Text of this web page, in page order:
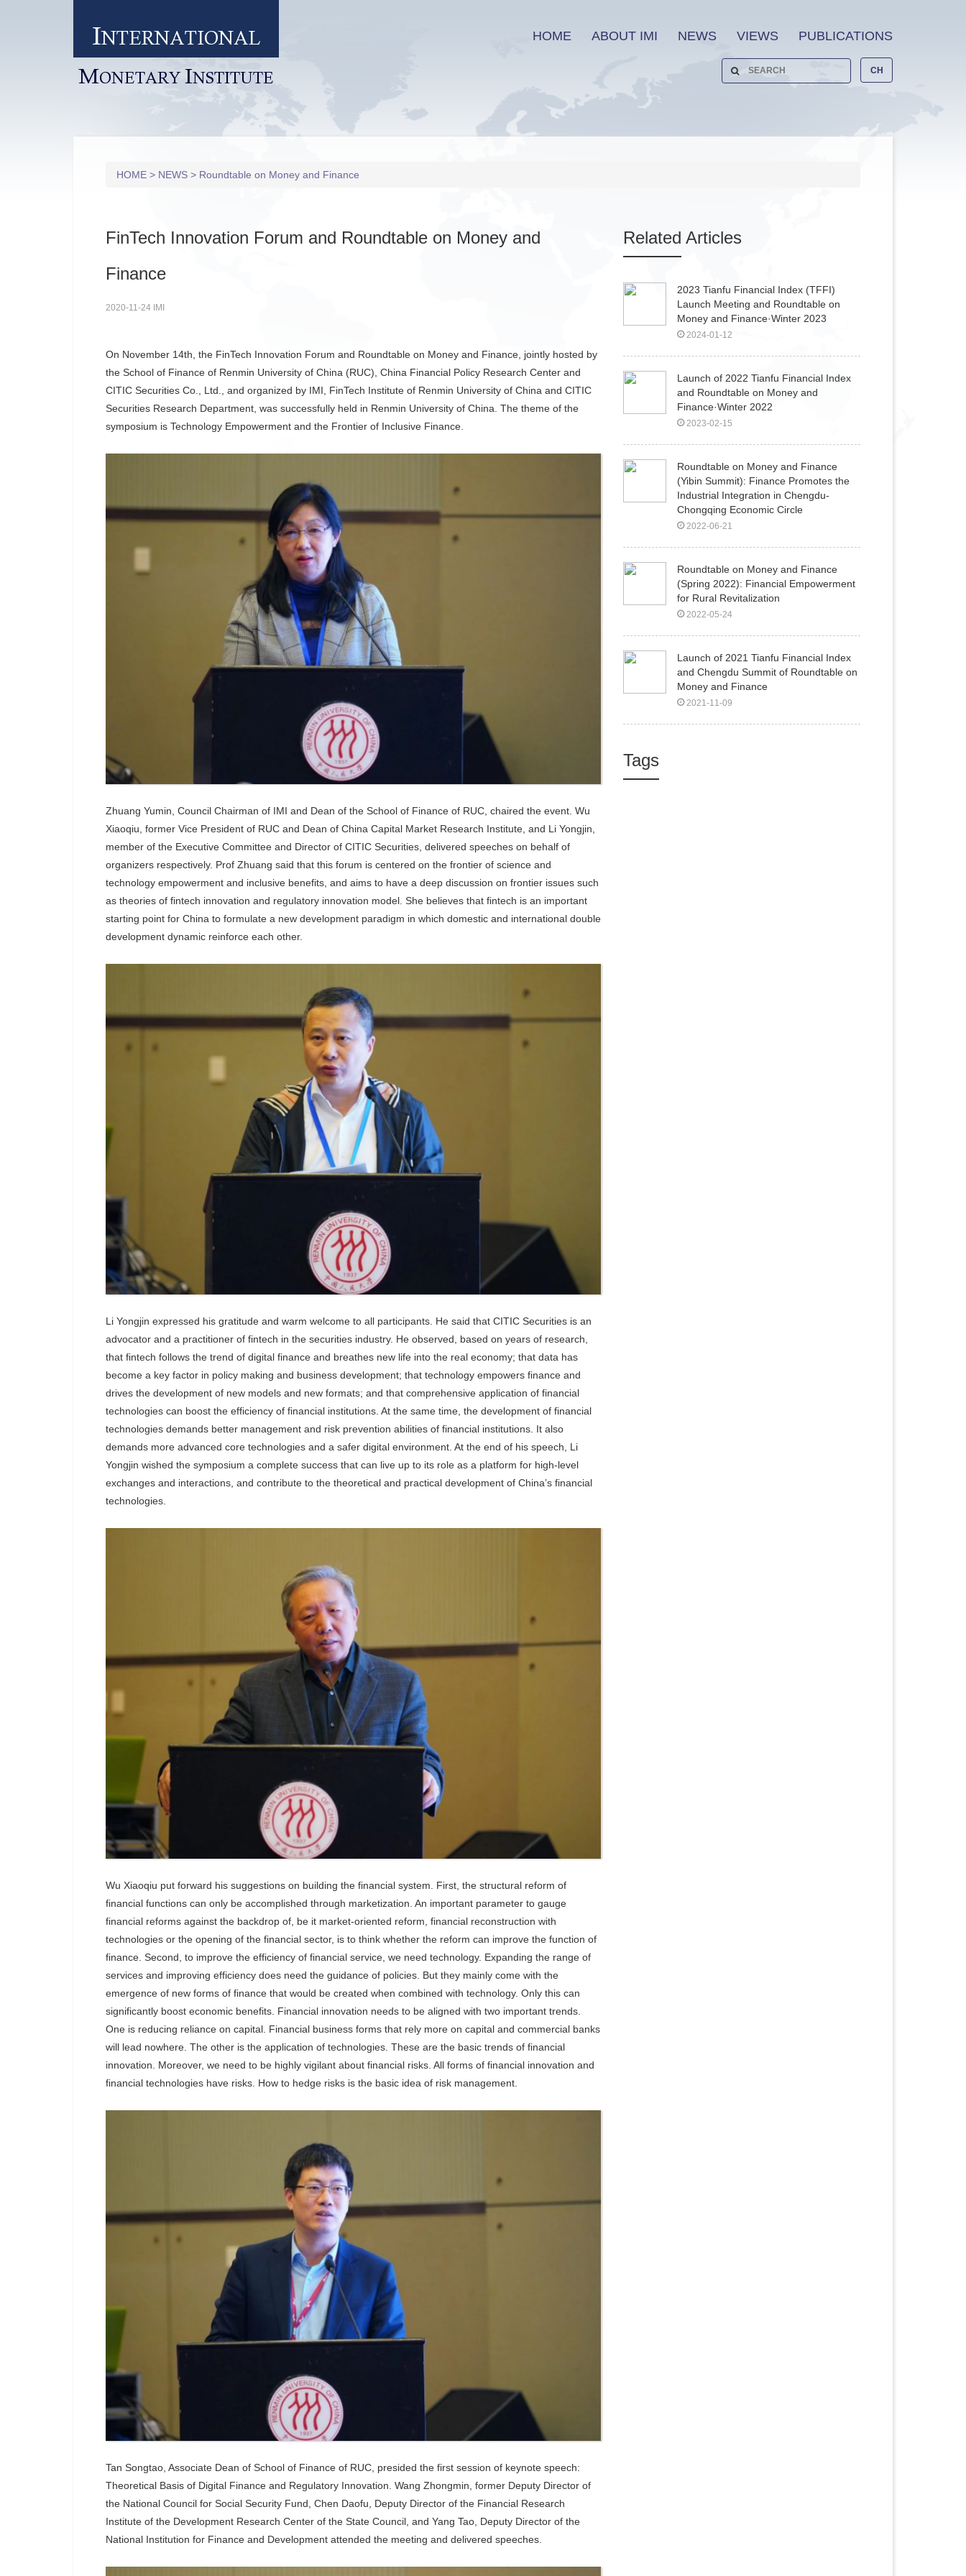
INTERNATIONAL
MONETARY INSTITUTE
HOME ABOUT IMI NEWS VIEWS PUBLICATIONS
CH
HOME > NEWS > Roundtable on Money and Finance
FinTech Innovation Forum and Roundtable on Money and
Finance
2020-11-24 IMI
On November 14th, the FinTech Innovation Forum and Roundtable on Money and Finance, jointly hosted by
the School of Finance of Renmin University of China (RUC), China Financial Policy Research Center and
CITIC Securities Co., Ltd., and organized by IMI, FinTech Institute of Renmin University of China and CITIC
Securities Research Department, was successfully held in Renmin University of China. The theme of the
symposium is Technology Empowerment and the Frontier of Inclusive Finance.
Zhuang Yumin, Council Chairman of IMI and Dean of the School of Finance of RUC, chaired the event. Wu
Xiaoqiu, former Vice President of RUC and Dean of China Capital Market Research Institute, and Li Yongjin,
member of the Executive Committee and Director of CITIC Securities, delivered speeches on behalf of
organizers respectively. Prof Zhuang said that this forum is centered on the frontier of science and
technology empowerment and inclusive benefits, and aims to have a deep discussion on frontier issues such
as theories of fintech innovation and regulatory innovation model. She believes that fintech is an important
starting point for China to formulate a new development paradigm in which domestic and international double
development dynamic reinforce each other.
Li Yongjin expressed his gratitude and warm welcome to all participants. He said that CITIC Securities is an
advocator and a practitioner of fintech in the securities industry. He observed, based on years of research,
that fintech follows the trend of digital finance and breathes new life into the real economy; that data has
become a key factor in policy making and business development; that technology empowers finance and
drives the development of new models and new formats; and that comprehensive application of financial
technologies can boost the efficiency of financial institutions. At the same time, the development of financial
technologies demands better management and risk prevention abilities of financial institutions. It also
demands more advanced core technologies and a safer digital environment. At the end of his speech, Li
Yongjin wished the symposium a complete success that can live up to its role as a platform for high-level
exchanges and interactions, and contribute to the theoretical and practical development of China’s financial
technologies.
Wu Xiaoqiu put forward his suggestions on building the financial system. First, the structural reform of
financial functions can only be accomplished through marketization. An important parameter to gauge
financial reforms against the backdrop of, be it market-oriented reform, financial reconstruction with
technologies or the opening of the financial sector, is to think whether the reform can improve the function of
finance. Second, to improve the efficiency of financial service, we need technology. Expanding the range of
services and improving efficiency does need the guidance of policies. But they mainly come with the
emergence of new forms of finance that would be created when combined with technology. Only this can
significantly boost economic benefits. Financial innovation needs to be aligned with two important trends.
One is reducing reliance on capital. Financial business forms that rely more on capital and commercial banks
will lead nowhere. The other is the application of technologies. These are the basic trends of financial
innovation. Moreover, we need to be highly vigilant about financial risks. All forms of financial innovation and
financial technologies have risks. How to hedge risks is the basic idea of risk management.
Tan Songtao, Associate Dean of School of Finance of RUC, presided the first session of keynote speech:
Theoretical Basis of Digital Finance and Regulatory Innovation. Wang Zhongmin, former Deputy Director of
the National Council for Social Security Fund, Chen Daofu, Deputy Director of the Financial Research
Institute of the Development Research Center of the State Council, and Yang Tao, Deputy Director of the
National Institution for Finance and Development attended the meeting and delivered speeches.
Related Articles
2023 Tianfu Financial Index (TFFI)
Launch Meeting and Roundtable on
Money and Finance·Winter 2023
2024-01-12
Launch of 2022 Tianfu Financial Index
and Roundtable on Money and
Finance·Winter 2022
2023-02-15
Roundtable on Money and Finance
(Yibin Summit): Finance Promotes the
Industrial Integration in Chengdu-
Chongqing Economic Circle
2022-06-21
Roundtable on Money and Finance
(Spring 2022): Financial Empowerment
for Rural Revitalization
2022-05-24
Launch of 2021 Tianfu Financial Index
and Chengdu Summit of Roundtable on
Money and Finance
2021-11-09
Tags